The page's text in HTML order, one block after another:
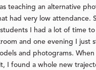
teaching an alternative
had very low attendance.
I had a lot of time to
and one evening I just
and photograms. When
I found a whole new